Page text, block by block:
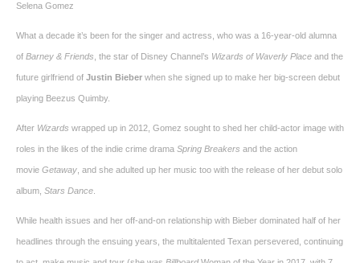
Selena Gomez
What a decade it’s been for the singer and actress, who was a 16-year-old alumna
of Barney & Friends , the star of Disney Channel’s Wizards of Waverly Place and the
future girlfriend of Justin Bieber when she signed up to make her big-screen debut
playing Beezus Quimby.
After Wizards wrapped up in 2012, Gomez sought to shed her child-actor image with
roles in the likes of the indie crime drama Spring Breakers and the action
movie Getaway , and she adulted up her music too with the release of her debut solo
album, Stars Dance
While health issues and her off-and-on relationship with Bieber dominated half of her
headlines through the ensuing years, the multitalented Texan persevered, continuing